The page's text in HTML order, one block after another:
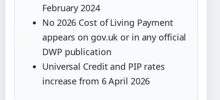
February 2024
No 2026 Cost of Living Payment
appears on gov.uk or in any official
DWP publication
Universal Credit and PIP rates
increase from 6 April 2026